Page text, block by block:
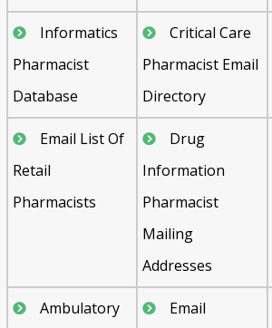
Informatics
Pharmacist
Database
Critical Care
Pharmacist Email
Directory
Email List Of
Retail
Pharmacists
Drug
Information
Pharmacist
Mailing
Addresses
Ambulatory
Email